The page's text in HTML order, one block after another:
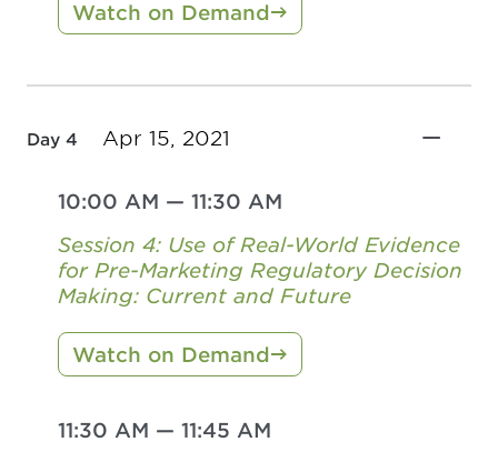
Watch on Demand
Day 4 Apr 15, 2021
10:00 AM — 11:30 AM
Session 4: Use of Real-World Evidence
for Pre-Marketing Regulatory Decision
Making: Current and Future
Watch on Demand
11:30 AM — 11:45 AM